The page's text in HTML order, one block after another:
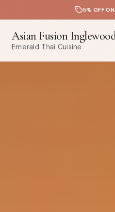
5% OFF
Asian Fusion
Emerald Thai Cuisine